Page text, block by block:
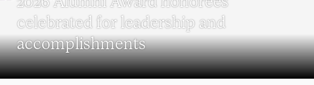
celebrated for leadership and
accomplishments